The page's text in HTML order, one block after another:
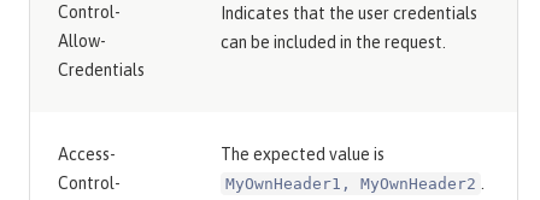
Control-
Allow-
Credentials
Indicates that the user credentials
can be included in the request.
Access-
Control-
The expected value is
MyOwnHeader1, MyOwnHeader2